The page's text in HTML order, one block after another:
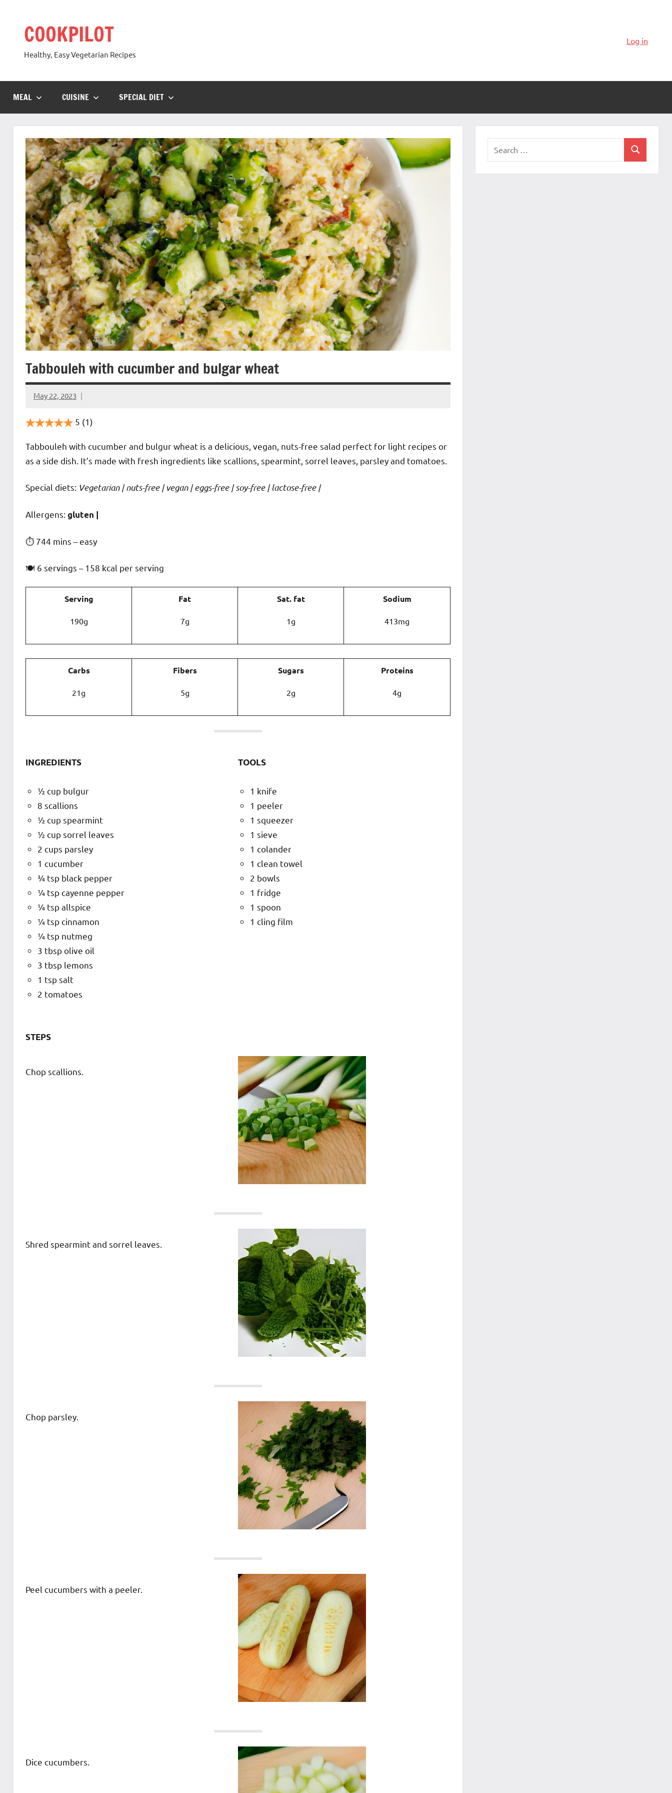
contentCOOKPILOT
Healthy, Easy Vegetarian Recipes
Log in
MEAL CUISINE SPECIAL DIET
Tabbouleh with cucumber and bulgar wheat
May 22, 2023
Cookpilot
5 (1)
Tabbouleh with cucumber and bulgur wheat is a delicious, vegan, nuts-free salad perfect for light recipes or
as a side dish. It’s made with fresh ingredients like scallions, spearmint, sorrel leaves, parsley and tomatoes.
Special diets: Vegetarian | nuts-free | vegan | eggs-free | soy-free | lactose-free |
️‍Allergens: gluten |
⏱ 744 mins – easy
🍽 6 servings – 158 kcal per serving
Serving
190g
Fat
7g
Sat. fat
1g
Sodium
413mg
Carbs
21g
Fibers
5g
Sugars
2g
Proteins
4g
INGREDIENTS
½ cup bulgur
8 scallions
½ cup spearmint
½ cup sorrel leaves
2 cups parsley
1 cucumber
¾ tsp black pepper
¼ tsp cayenne pepper
¼ tsp allspice
¼ tsp cinnamon
¼ tsp nutmeg
3 tbsp olive oil
3 tbsp lemons
1 tsp salt
2 tomatoes
TOOLS
1 knife
1 peeler
1 squeezer
1 sieve
1 colander
1 clean towel
2 bowls
1 fridge
1 spoon
1 cling film
STEPS
Chop scallions.
Shred spearmint and sorrel leaves.
Chop parsley.
Peel cucumbers with a peeler.
Dice cucumbers.
Search